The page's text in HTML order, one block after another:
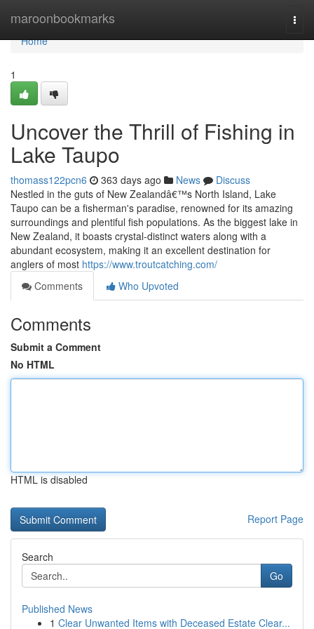
maroonbookmarks
Home
Home
1
Uncover the Thrill of Fishing in
Lake Taupo
thomass122pcn6 363 days ago News
Discuss
Nestled in the guts of New Zealandâ€™s North Island, Lake
Taupo can be a fisherman's paradise, renowned for its amazing
surroundings and plentiful fish populations. As the biggest lake in
New Zealand, it boasts crystal-distinct waters along with a
abundant ecosystem, making it an excellent destination for
anglers of most https://www.troutcatching.com/
Comments
Who Upvoted
Comments
Submit a Comment
No HTML
HTML is disabled
Report Page
Search
Go
Published News
1 Clear Unwanted Items with Deceased Estate Clear...